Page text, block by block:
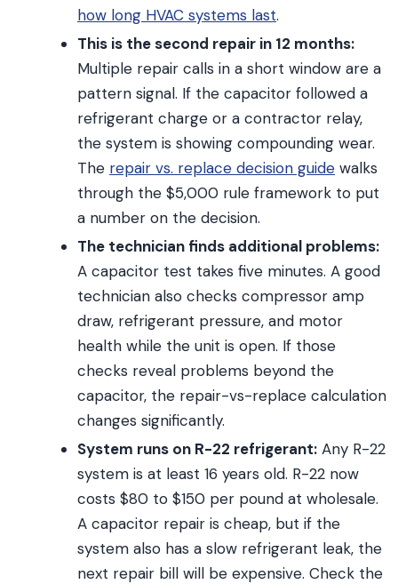
how long HVAC systems last.
This is the second repair in 12 months:
Multiple repair calls in a short window are a
pattern signal. If the capacitor followed a
refrigerant charge or a contractor relay,
the system is showing compounding wear.
The repair vs. replace decision guide walks
through the $5,000 rule framework to put
a number on the decision.
The technician finds additional problems:
A capacitor test takes five minutes. A good
technician also checks compressor amp
draw, refrigerant pressure, and motor
health while the unit is open. If those
checks reveal problems beyond the
capacitor, the repair-vs-replace calculation
changes significantly.
System runs on R-22 refrigerant: Any R-22
system is at least 16 years old. R-22 now
costs $80 to $150 per pound at wholesale.
A capacitor repair is cheap, but if the
system also has a slow refrigerant leak, the
next repair bill will be expensive. Check the